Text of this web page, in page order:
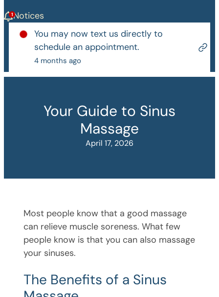
Notices
You may now text us directly to
schedule an appointment.
4 months ago
Your Guide to Sinus
Massage
April 17, 2026
Most people know that a good massage
can relieve muscle soreness. What few
people know is that you can also massage
your sinuses.
The Benefits of a Sinus